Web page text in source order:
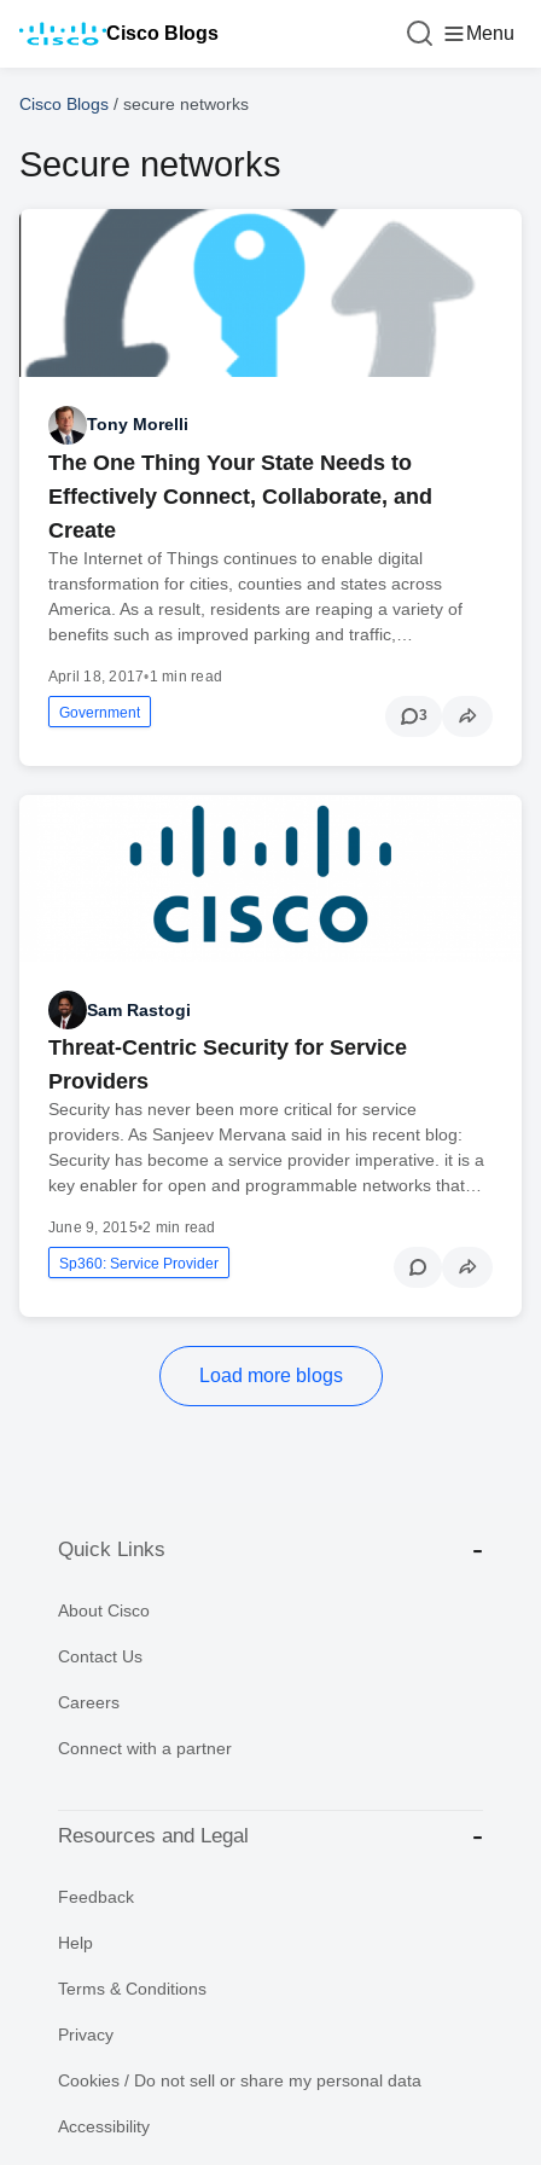
Cisco Blogs Menu
Cisco Blogs / secure networks
Secure networks
Tony Morelli
The One Thing Your State Needs to
Effectively Connect, Collaborate, and
Create
The Internet of Things continues to enable digital
transformation for cities, counties and states across
America. As a result, residents are reaping a variety of
benefits such as improved parking and traffic,…
April 18, 2017•1 min read
Government 3
Sam Rastogi
Threat-Centric Security for Service
Providers
Security has never been more critical for service
providers. As Sanjeev Mervana said in his recent blog:
Security has become a service provider imperative. it is a
key enabler for open and programmable networks that…
June 9, 2015•2 min read
Sp360: Service Provider
Load more blogs
Quick Links
About Cisco
Contact Us
Careers
Connect with a partner
Resources and Legal
Feedback
Help
Terms & Conditions
Privacy
Cookies / Do not sell or share my personal data
Accessibility